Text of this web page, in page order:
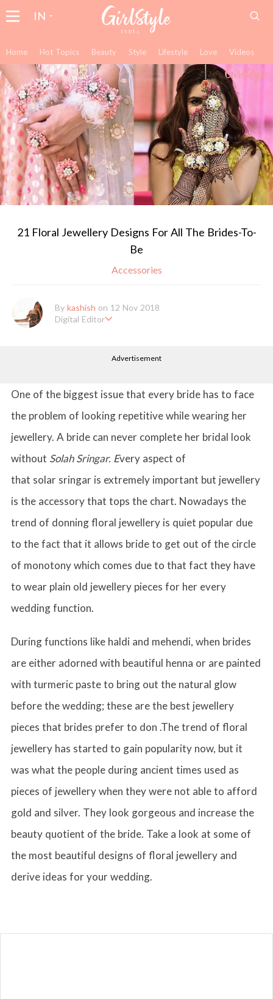
IN
Home Hot Topics Beauty Style Lifestyle Love Videos
21 Floral Jewellery Designs For All The Brides-To-
Be
Accessories
By kashish on 12 Nov 2018
Digital Editor
ption. Kashish writes lifestyle articles but is more inclined towar
Advertisement
One of the biggest issue that every bride has to face
the problem of looking repetitive while wearing her
jewellery. A bride can never complete her bridal look
without Solah Sringar. Every aspect of
that solar sringar is extremely important but jewellery
is the accessory that tops the chart. Nowadays the
trend of donning floral jewellery is quiet popular due
to the fact that it allows bride to get out of the circle
of monotony which comes due to that fact they have
to wear plain old jewellery pieces for her every
wedding function.
During functions like haldi and mehendi, when brides
are either adorned with beautiful henna or are painted
with turmeric paste to bring out the natural glow
before the wedding; these are the best jewellery
pieces that brides prefer to don .The trend of floral
jewellery has started to gain popularity now, but it
was what the people during ancient times used as
pieces of jewellery when they were not able to afford
gold and silver. They look gorgeous and increase the
beauty quotient of the bride. Take a look at some of
the most beautiful designs of floral jewellery and
derive ideas for your wedding.